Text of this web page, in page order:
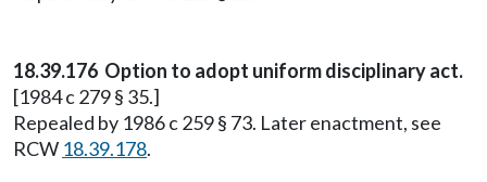
18.39.176 Option to adopt uniform disciplinary act.
[1984 c 279 § 35.]
Repealed by 1986 c 259 § 73. Later enactment, see
RCW 18.39.178.